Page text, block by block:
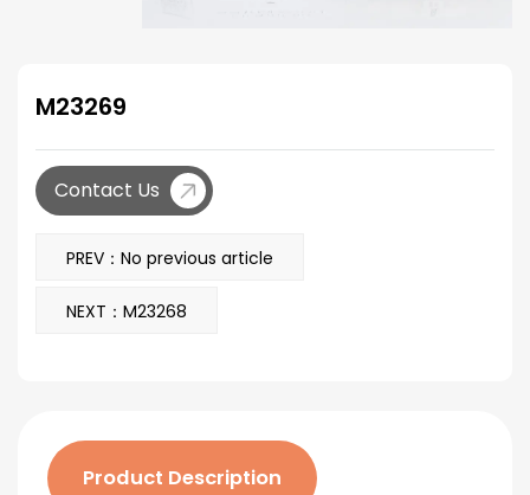
M23269
Contact Us
PREV：No previous article
NEXT：M23268
Product Description